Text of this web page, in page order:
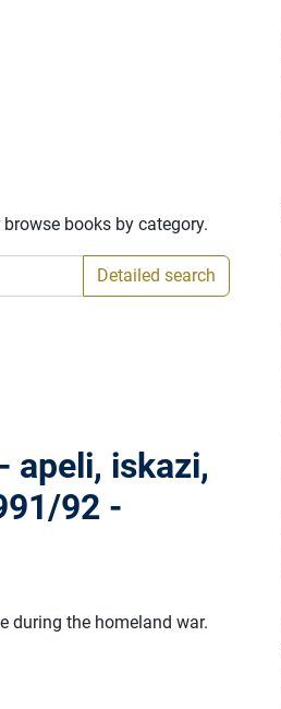
books by category.
Detailed search
apeli, iskazi,
92 -
during the homeland war.